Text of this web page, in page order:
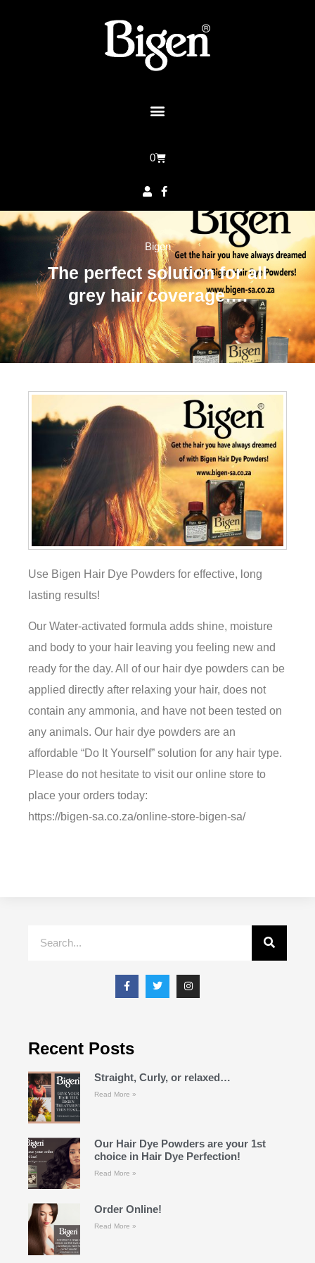
0
Bigen
The perfect solution for all
grey hair coverage….
Use Bigen Hair Dye Powders for effective, long
lasting results!
Our Water-activated formula adds shine, moisture
and body to your hair leaving you feeling new and
ready for the day. All of our hair dye powders can be
applied directly after relaxing your hair, does not
contain any ammonia, and have not been tested on
any animals. Our hair dye powders are an
affordable “Do It Yourself” solution for any hair type.
Please do not hesitate to visit our online store to
place your orders today:
https://bigen-sa.co.za/online-store-bigen-sa/
Recent Posts
Straight, Curly, or relaxed…
Read More »
Our Hair Dye Powders are your 1st
choice in Hair Dye Perfection!
Read More »
Order Online!
Read More »